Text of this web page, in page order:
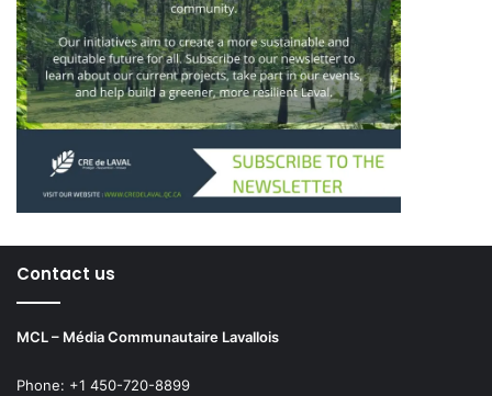
Contact us
MCL – Média Communautaire Lavallois
Phone: +1 450-720-8899